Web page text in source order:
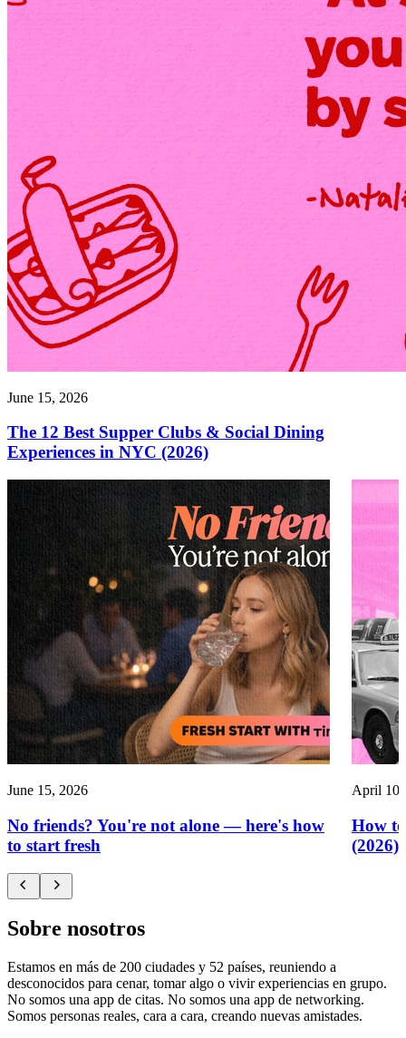
June 15, 2026
The 12 Best Supper Clubs & Social Dining
Experiences in NYC (2026)
June 15, 2026
No friends? You're not alone — here's how
to start fresh
April 10,
How
(2026)
Sobre nosotros
Estamos en más de 200 ciudades y 52 países, reuniendo a
desconocidos para cenar, tomar algo o vivir experiencias en grupo.
No somos una app de citas. No somos una app de networking.
Somos personas reales, cara a cara, creando nuevas amistades.